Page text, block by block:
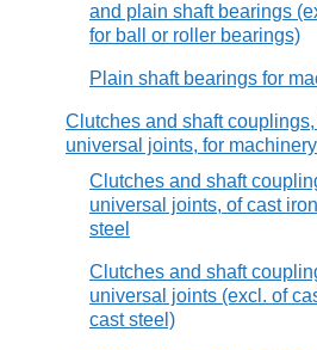
and plain shaft bearings
for ball or roller bearings)
Plain shaft bearings for
Clutches and shaft
universal joints, for machinery
Clutches and shaft
universal joints, of cast
steel
Clutches and shaft
universal joints (excl. of
cast steel)